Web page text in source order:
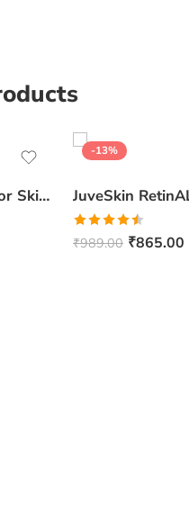
Demelan Nexa Serum For Skin Whitening and Brightening – 30ml
-13%
Rated
4.50out
₹989.00 ₹865.00